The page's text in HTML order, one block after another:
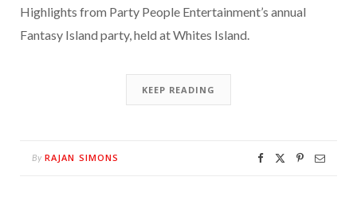
Highlights from Party People Entertainment’s annual
Fantasy Island party, held at Whites Island.
KEEP READING
By RAJAN SIMONS